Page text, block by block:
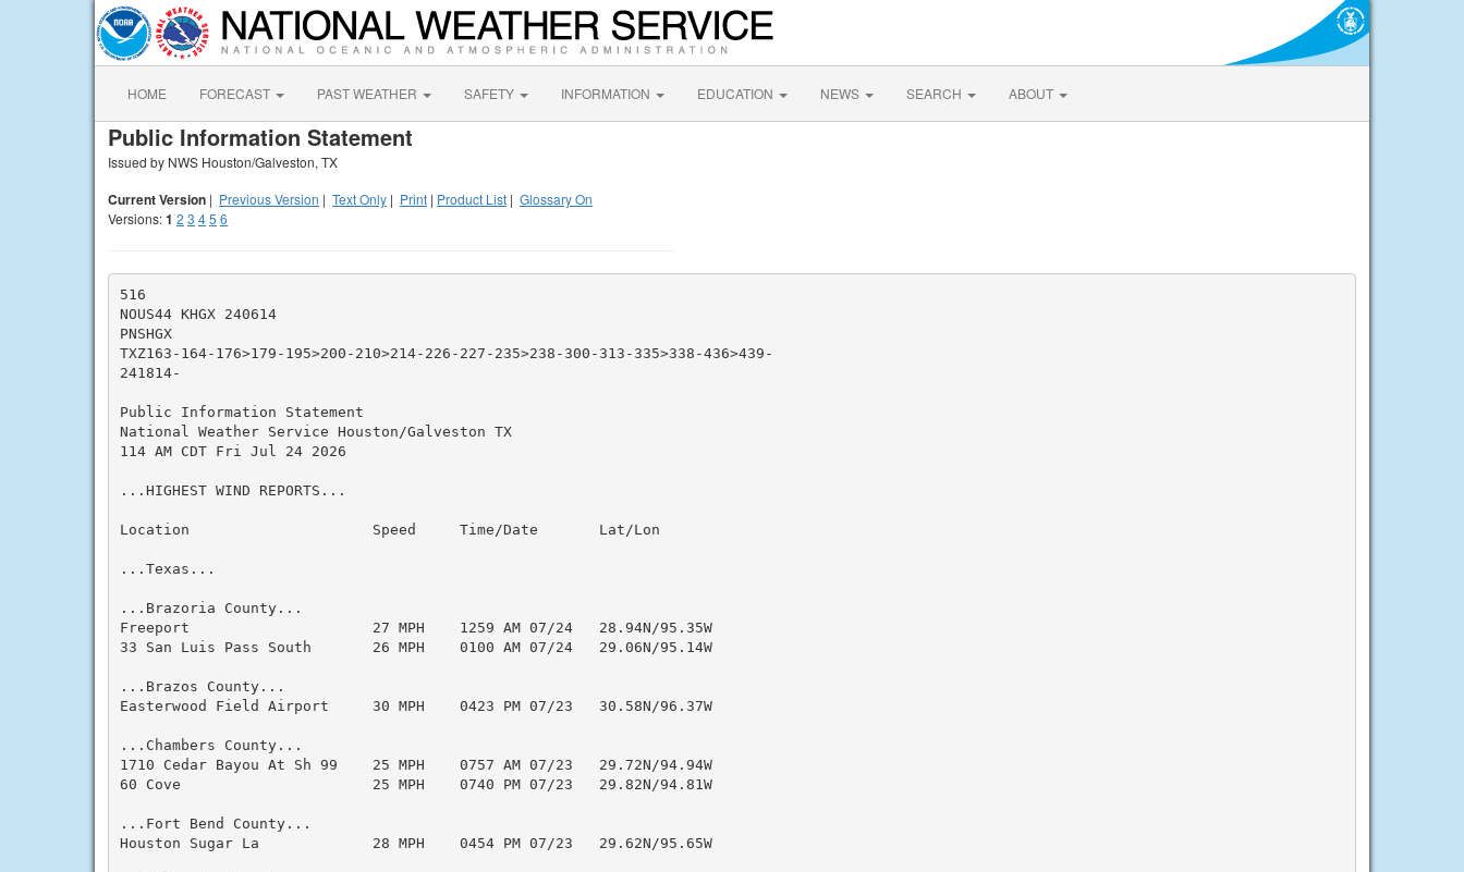
HOME FORECAST PAST WEATHER SAFETY INFORMATION EDUCATION NEWS SEARCH ABOUT
Public Information Statement
Issued by NWS Houston/Galveston, TX
Current Version | Previous Version | Text Only | Print | Product List | Glossary On
Versions:1 2 3 45 6
516
NOUS44 KHGX 240614
PNSHGX
TXZ163-164-176>179-195>200-210>214-226-227-235>238-300-313-335>338-436>439-
241814-
Public Information Statement
National Weather Service Houston/Galveston TX
114 AM CDT Fri Jul 24 2026
...HIGHEST WIND REPORTS...
Location                     Speed     Time/Date       Lat/Lon
...Texas...
...Brazoria County...
Freeport                     27 MPH    1259 AM 07/24   28.94N/95.35W
33 San Luis Pass South       26 MPH    0100 AM 07/24   29.06N/95.14W
...Brazos County...
Easterwood Field Airport     30 MPH    0423 PM 07/23   30.58N/96.37W
...Chambers County...
1710 Cedar Bayou At Sh 99    25 MPH    0757 AM 07/23   29.72N/94.94W
60 Cove                      25 MPH    0740 PM 07/23   29.82N/94.81W
...Fort Bend County...
Houston Sugar La             28 MPH    0454 PM 07/23   29.62N/95.65W